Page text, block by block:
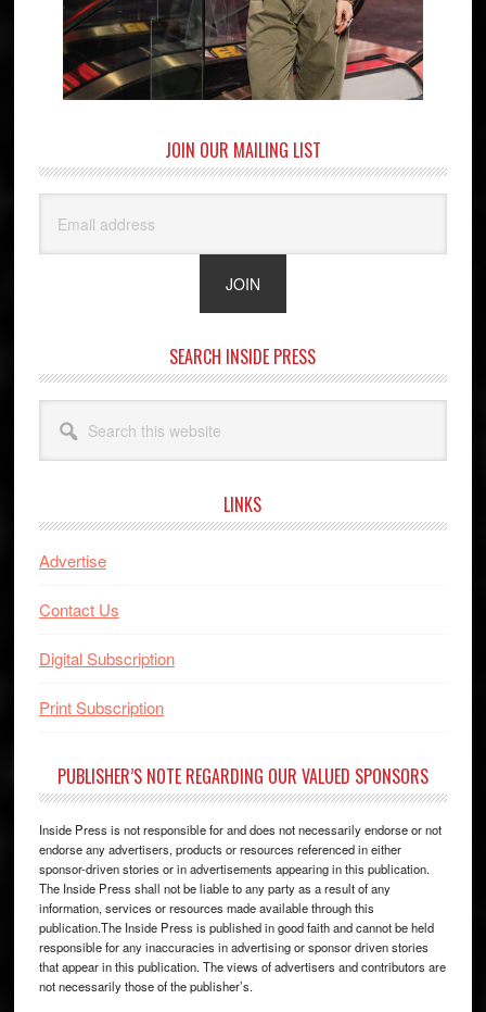
JOIN OUR MAILING LIST
SEARCH INSIDE PRESS
this
website
LINKS
Advertise
Contact Us
Digital Subscription
Print Subscription
PUBLISHER’S NOTE REGARDING OUR VALUED SPONSORS
Inside Press is not responsible for and does not necessarily endorse or not
endorse any advertisers, products or resources referenced in either
sponsor-driven stories or in advertisements appearing in this publication.
The Inside Press shall not be liable to any party as a result of any
information, services or resources made available through this
publication.The Inside Press is published in good faith and cannot be held
responsible for any inaccuracies in advertising or sponsor driven stories
that appear in this publication. The views of advertisers and contributors are
not necessarily those of the publisher’s.